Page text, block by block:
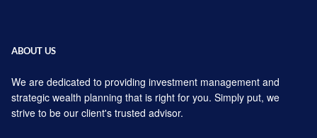
ABOUT US
We are dedicated to providing investment management and
strategic wealth planning that is right for you. Simply put, we
strive to be our client's trusted advisor.